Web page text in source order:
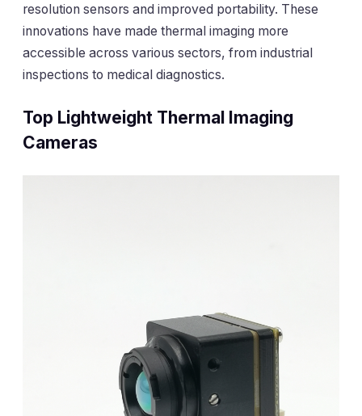
resolution sensors and improved portability. These
innovations have made thermal imaging more
accessible across various sectors, from industrial
inspections to medical diagnostics.
Top Lightweight Thermal Imaging
Cameras